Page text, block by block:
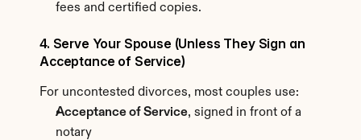
fees and certified copies.
4. Serve Your Spouse (Unless They Sign an
Acceptance of Service)
For uncontested divorces, most couples use:
Acceptance of Service, signed in front of a
notary